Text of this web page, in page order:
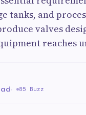
tanks, and
valves
reaches
· 85 Buzz